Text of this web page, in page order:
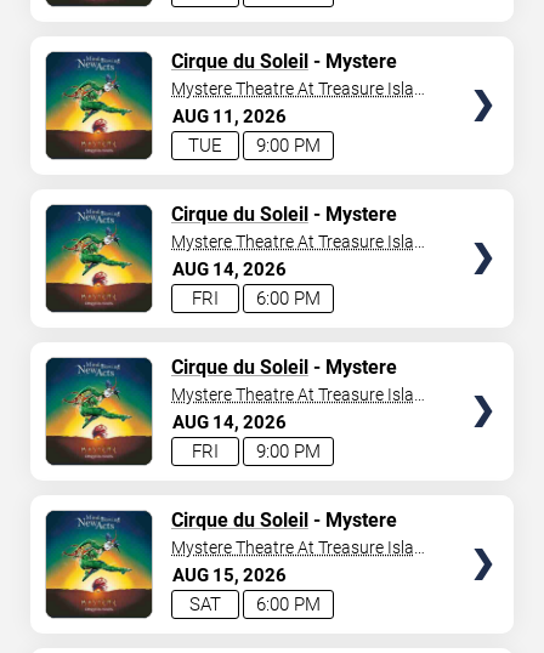
AUG 11 2026
9:00 PM
TUE
Cirque du Soleil- Mystere
Mystere Theatre At Treasure Island
- Las Vegas
AUG 14 2026
6:00 PM
FRI
Cirque du Soleil- Mystere
Mystere Theatre At Treasure Island
- Las Vegas
AUG 14 2026
9:00 PM
FRI
Cirque du Soleil- Mystere
Mystere Theatre At Treasure Island
- Las Vegas
AUG 15 2026
6:00 PM
SAT
Cirque du Soleil- Mystere
Mystere Theatre At Treasure Island
- Las Vegas